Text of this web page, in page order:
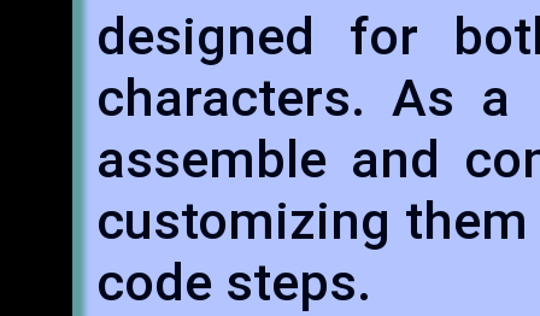
designed for
characters. As
assemble and
customizing
code steps.